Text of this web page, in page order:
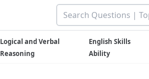
Logical and Verbal
Reasoning
English Skills
Ability